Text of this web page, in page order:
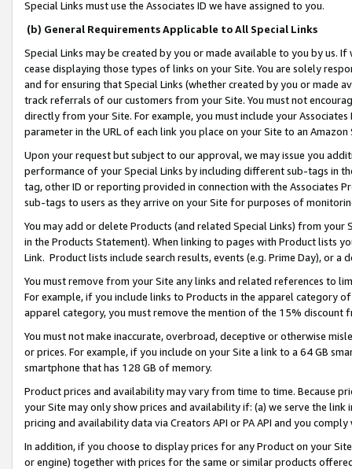
Special Links must use the Associates ID we have assigned to you.
(b) General Requirements Applicable to All Special Links
Special Links may be created by you or made available to you by us.
cease displaying those types of links on your Site. You are solely
and for ensuring that Special Links (whether created by you or
track referrals of our customers from your Site. You must not
directly from your Site. For example, you must include your
parameter in the URL of each link you place on your Site to an
Upon your request but subject to our approval, we may issue you
performance of your Special Links by including different sub-tags in
tag, other ID or reporting provided in connection with the Associates
sub-tags to users as they arrive on your Site for purposes of
You may add or delete Products (and related Special Links) from
in the Products Statement). When linking to pages with Product lists
Link. Product lists include search results, events (e.g. Prime Day), or a
You must remove from your Site any links and related references to
For example, if you include links to Products in the apparel category
apparel category, you must remove the mention of the 15% discount
You must not make inaccurate, overbroad, deceptive or otherwise
or prices. For example, if you include on your Site a link to a 64 GB
smartphone that has 128 GB of memory.
Product prices and availability may vary from time to time. Because
your Site may only show prices and availability if: (a) we serve the
pricing and availability data via Creators API or PA API and you
In addition, if you choose to display prices for any Product on your
or engine) together with prices for the same or similar products